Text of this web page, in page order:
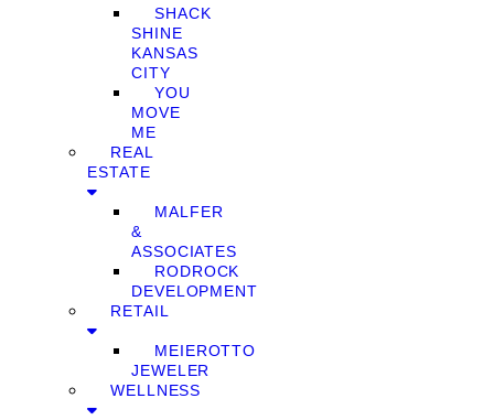
SHACK
SHINE
KANSAS
CITY
YOU
MOVE
ME
REAL
ESTATE
MALFER
&
ASSOCIATES
RODROCK
DEVELOPMENT
RETAIL
MEIEROTTO
JEWELER
WELLNESS